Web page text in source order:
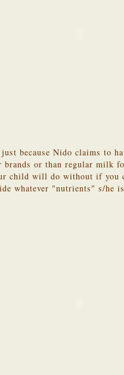
because Nido claims to
brands or than regular milk
child will do without if you
whatever "nutrients" s/he